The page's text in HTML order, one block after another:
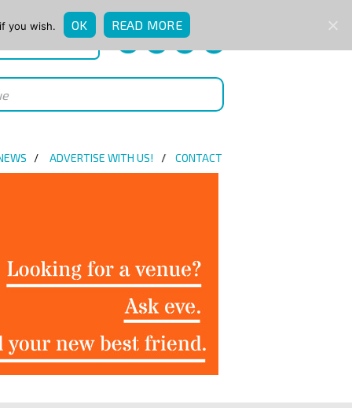
ADVERTISE WITH US! CONTACT
you wish. OK READ MORE